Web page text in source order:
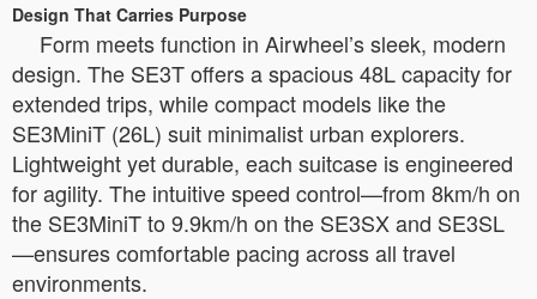
Design That Carries Purpose
Form meets function in Airwheel’s sleek, modern
design. The SE3T offers a spacious 48L capacity for
extended trips, while compact models like the
SE3MiniT (26L) suit minimalist urban explorers.
Lightweight yet durable, each suitcase is engineered
for agility. The intuitive speed control—from 8km/h on
the SE3MiniT to 9.9km/h on the SE3SX and SE3SL
—ensures comfortable pacing across all travel
environments.